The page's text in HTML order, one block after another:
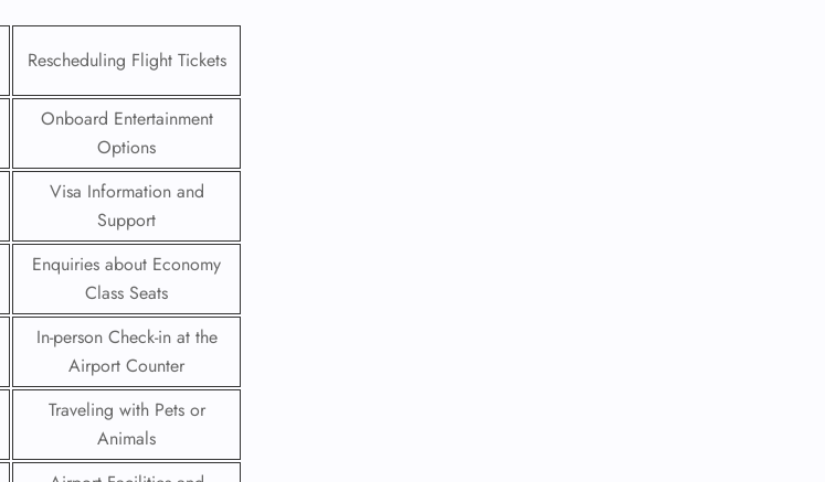
Rescheduling Flight Tickets
Onboard Entertainment
Options
Visa Information and
Support
Enquiries about Economy
Class Seats
In-person Check-in at the
Airport Counter
Traveling with Pets or
Animals